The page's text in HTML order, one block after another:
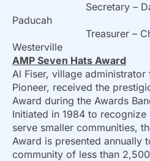
Secretary – Dave
Paducah
Treasurer – Chris
Westerville
AMP Seven Hats Award
Al Fiser, village
Pioneer, received the
Award during the Awards
Initiated in 1984 to
serve smaller communities,
Award is presented annually
community of less than